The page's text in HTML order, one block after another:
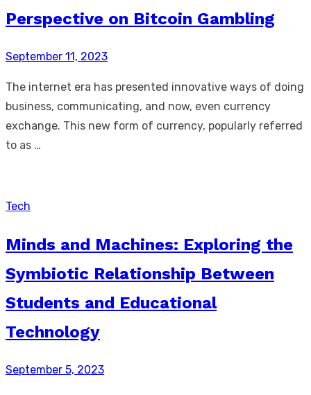
Perspective on Bitcoin Gambling
Posted
September 11, 2023
The internet era has presented innovative ways of doing
business, communicating, and now, even currency
exchange. This new form of currency, popularly referred
to as …
Tech
Minds and Machines: Exploring the
Symbiotic Relationship Between
Students and Educational
Technology
Posted
September 5, 2023